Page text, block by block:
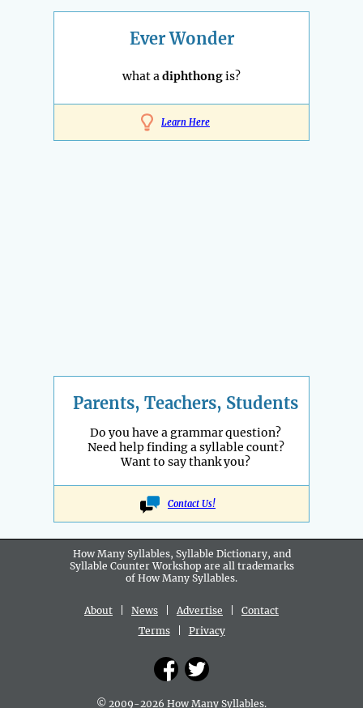
Ever Wonder
what adiphthongis?
Learn Here
Parents, Teachers, Students
Do you have a grammar question?
Need help finding a syllable count?
Want to say thank you?
Contact Us!
How Many Syllables, Syllable Dictionary, and
Syllable Counter Workshop are all trademarks
of How Many Syllables.
About News Advertise
Contact
Terms| Privacy
© 2009-2026 How Many Syllables.